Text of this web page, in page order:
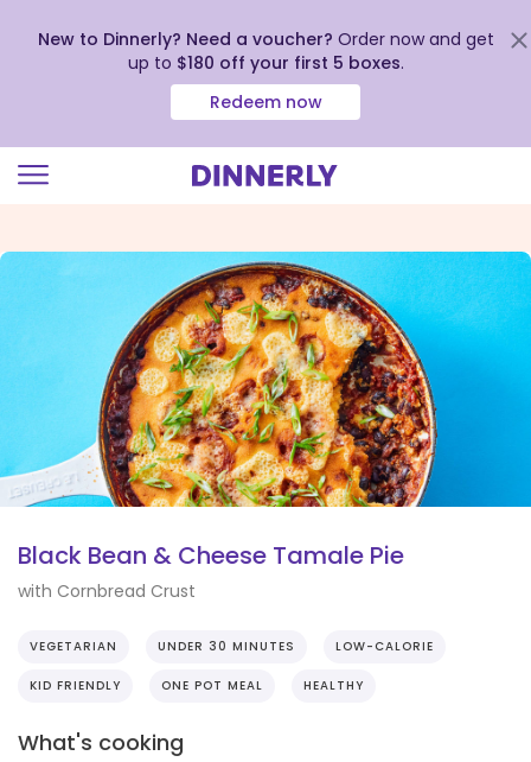
view
our
Accessibility
New to Dinnerly? Need a voucher? Order now and get
up to $180 off your first 5 boxes.
Redeem now
Black Bean & Cheese Tamale Pie
with Cornbread Crust
VEGETARIAN UNDER 30 MINUTES LOW-CALORIE
KID FRIENDLY ONE POT MEAL HEALTHY
What's cooking